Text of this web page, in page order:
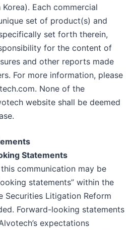
Each commercial
set of product(s) and
set forth therein,
for the content of
and other reports made
For more information, please
None of the
website shall be deemed
Statements
communication may be
statements” within the
Securities Litigation Reform
Forward-looking statements
expectations